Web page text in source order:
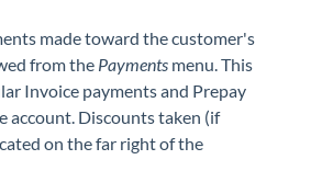
made toward the customer's
from the Payments menu. This
Invoice payments and Prepay
account. Discounts taken (if
on the far right of the